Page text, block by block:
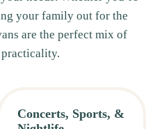
your family out for the
are the perfect mix of
Concerts, Sports, &